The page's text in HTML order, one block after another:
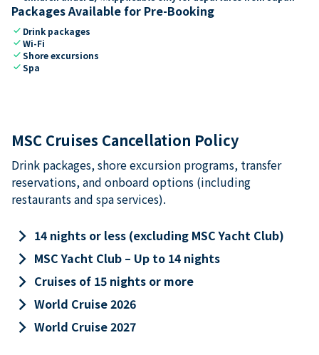
Packages Available for Pre-Booking
check Drink packages
checkWi-Fi
checkShore excursions
checkSpa
MSC Cruises Cancellation Policy
Drink packages, shore excursion programs, transfer
reservations, and onboard options (including
restaurants and spa services).
keyboard_arrow_right 14 nights or less (excluding MSC Yacht Club)
keyboard_arrow_right MSC Yacht Club – Up to 14 nights
keyboard_arrow_right Cruises of 15 nights or more
keyboard_arrow_right World Cruise 2026
keyboard_arrow_right World Cruise 2027